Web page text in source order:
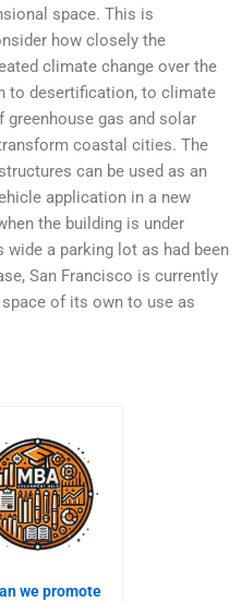
space. This is
how closely the
climate change over the
to desertification, to climate
gas and solar
coastal cities. The
can be used as an
application in a new
the building is under
wide a parking lot as had been
San Francisco is currently
of its own to use as
we promote